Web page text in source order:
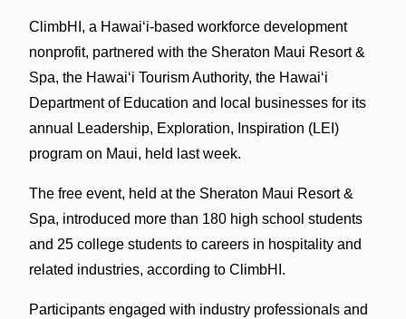
ClimbHI, a Hawaiʻi-based workforce development
nonprofit, partnered with the Sheraton Maui Resort &
Spa, the Hawai‘i Tourism Authority, the Hawai‘i
Department of Education and local businesses for its
annual Leadership, Exploration, Inspiration (LEI)
program on Maui, held last week.
The free event, held at the Sheraton Maui Resort &
Spa, introduced more than 180 high school students
and 25 college students to careers in hospitality and
related industries, according to ClimbHI.
Participants engaged with industry professionals and